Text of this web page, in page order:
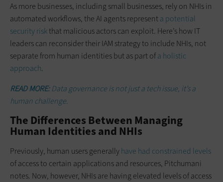
As more businesses, including small businesses, rely on NHIs in
automated workflows, the AI agents representa potential
security riskthat malicious actors can exploit. Here’s how IT
leaders can reconsider their IAM strategy to include NHIs, not
separate from human identities but as part ofa holistic
approach.
READ MORE:Data governance is not just a tech issue, it’s a
human challenge.
The Differences Between Managing
Human Identities and NHIs
Previously, human users generallyhave had constrained levels
of access to certain applications and resources, Pitchumani
notes. Now, however, NHIs are having elevated levels of access